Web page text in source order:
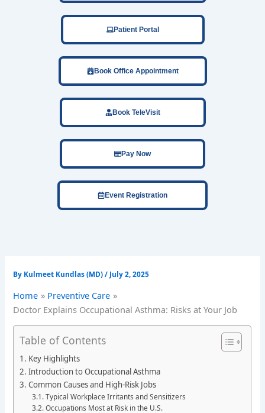
Patient Portal
Book Office Appointment
Book TeleVisit
Pay Now
Event Registration
By Kulmeet Kundlas (MD)/ July 2, 2025
Home
Preventive Care
Doctor Explains Occupational Asthma: Risks at Your Job
Table of Contents
Key Highlights
Introduction to Occupational Asthma
Common Causes and High-Risk Jobs
Typical Workplace Irritants and Sensitizers
Occupations Most at Risk in the U.S.